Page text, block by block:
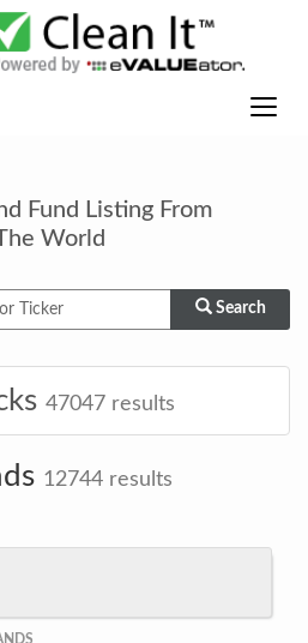
Fund Listing From
World
Search
47047results
12744 results